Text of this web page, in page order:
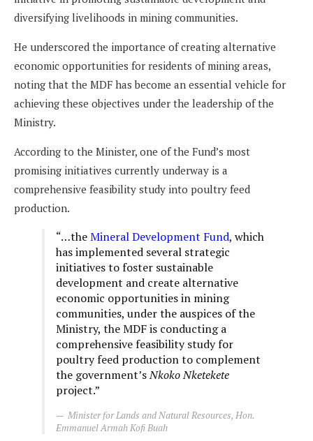
diversifying livelihoods in mining communities.
He underscored the importance of creating alternative
economic opportunities for residents of mining areas,
noting that the MDF has become an essential vehicle for
achieving these objectives under the leadership of the
Ministry.
According to the Minister, one of the Fund’s most
promising initiatives currently underway is a
comprehensive feasibility study into poultry feed
production.
“…theMineral Development Fund, which
has implemented several strategic
initiatives to foster sustainable
development and create alternative
economic opportunities in mining
communities, under the auspices of the
Ministry, the MDF is conducting a
comprehensive feasibility study for
poultry feed production to complement
the government’sNkoko Nketekete
project.”
Minister for Lands and Natural Resources, Hon.
Emmanuel Armah Kofi Buah